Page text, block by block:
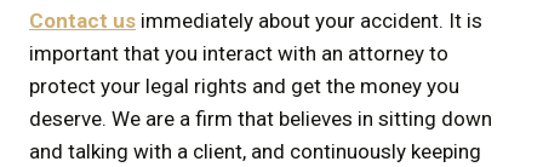
Contact us immediately about your accident. It is
important that you interact with an attorney to
protect your legal rights and get the money you
deserve. We are a firm that believes in sitting down
and talking with a client, and continuously keeping